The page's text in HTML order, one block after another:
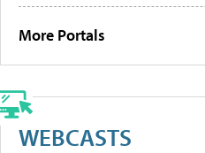
More Portals
WEBCASTS